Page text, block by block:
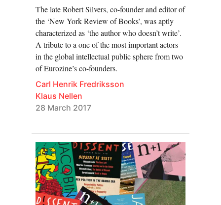
and cultural transformation.
Contributions come from historians and literary scholars
affiliated with theWorking Group on Periodicals
Researchand from Eurozine partner journals. They
countries and regions (Poland, the Arab Middle East),
specific genres (feminist journals, journals of the New
of transnational journal networks in Europe). We hope
that the focal point will strengthen the conversation
between journal editors and journal historians, as well
as be of interest to what any successful cultural journal
depends on: its readership!
The late Robert Silvers, co-founder and editor of
the ‘New York Review of Books’, was aptly
characterized as ‘the author who doesn’t write’.
A tribute to a one of the most important actors
in the global intellectual public sphere from two
of Eurozine’s co-founders.
Carl Henrik Fredriksson
Klaus Nellen
28 March 2017